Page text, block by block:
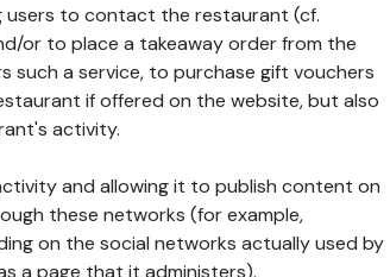
users to contact the restaurant (cf.
or to place a takeaway order from the
such a service, to purchase gift vouchers
if offered on the website, but also
activity.
and allowing it to publish content on
these networks (for example,
on the social networks actually used by
a page that it administers).